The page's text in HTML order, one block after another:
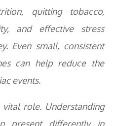
quitting tobacco,
and effective stress
Even small, consistent
can help reduce the
events.
role. Understanding
present differently in